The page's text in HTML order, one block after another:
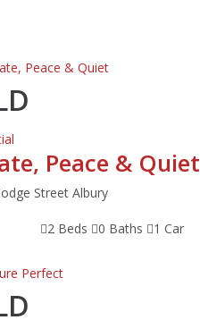
Peace & Quiet
Street Albury
2 Beds 0 Baths 1 Car